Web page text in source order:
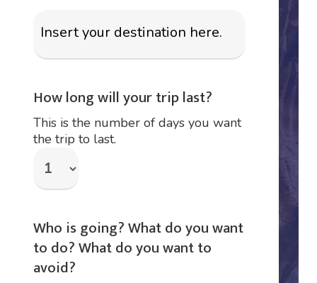
How long will your trip last?
This is the number of days you want
the trip to last.
Who is going? What do you want
to do? What do you want to
avoid?